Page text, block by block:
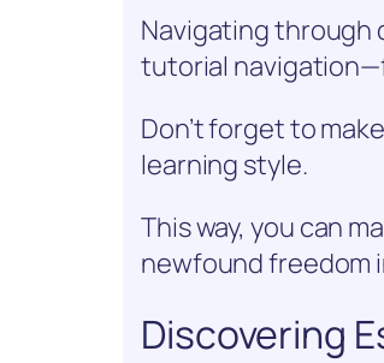
Navigating through
tutorial
Don’t forget to
learning style.
This way, you can
newfound freedom
Discovering